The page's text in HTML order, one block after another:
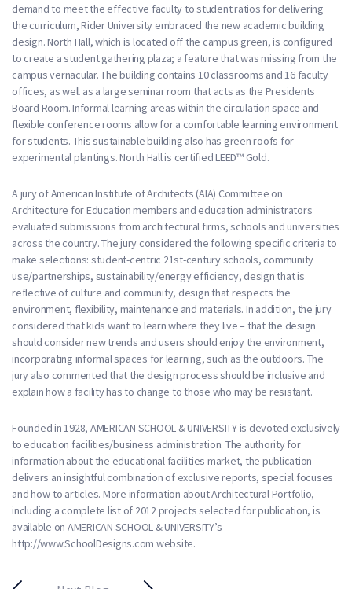
demand to meet the effective faculty to student ratios for delivering
the curriculum, Rider University embraced the new academic building
design. North Hall, which is located off the campus green, is configured
to create a student gathering plaza; a feature that was missing from the
campus vernacular. The building contains 10 classrooms and 16 faculty
offices, as well as a large seminar room that acts as the Presidents
Board Room. Informal learning areas within the circulation space and
flexible conference rooms allow for a comfortable learning environment
for students. This sustainable building also has green roofs for
experimental plantings. North Hall is certified LEED™ Gold.
A jury of American Institute of Architects (AIA) Committee on
Architecture for Education members and education administrators
evaluated submissions from architectural firms, schools and universities
across the country. The jury considered the following specific criteria to
make selections: student-centric 21st-century schools, community
use/partnerships, sustainability/energy efficiency, design that is
reflective of culture and community, design that respects the
environment, flexibility, maintenance and materials. In addition, the jury
considered that kids want to learn where they live – that the design
should consider new trends and users should enjoy the environment,
incorporating informal spaces for learning, such as the outdoors. The
jury also commented that the design process should be inclusive and
explain how a facility has to change to those who may be resistant.
Founded in 1928, AMERICAN SCHOOL & UNIVERSITY is devoted exclusively
to education facilities/business administration. The authority for
information about the educational facilities market, the publication
delivers an insightful combination of exclusive reports, special focuses
and how-to articles. More information about Architectural Portfolio,
including a complete list of 2012 projects selected for publication, is
available on AMERICAN SCHOOL & UNIVERSITY’s
http://www.SchoolDesigns.com website.